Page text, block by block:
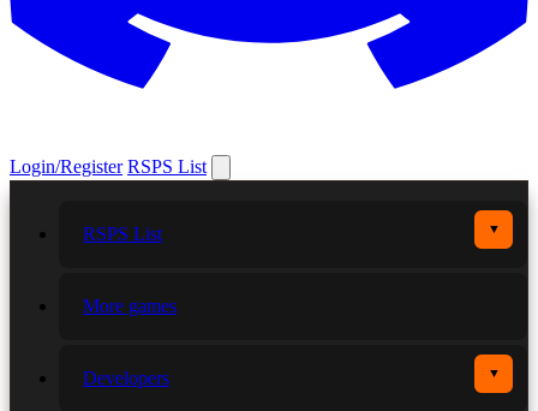
Login/Register RSPS List
RSPS List ▼
More games
Developers ▼